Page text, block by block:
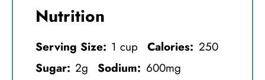
Nutrition
Serving Size: 1 cup Calories: 250
Sugar: 2g Sodium: 600mg